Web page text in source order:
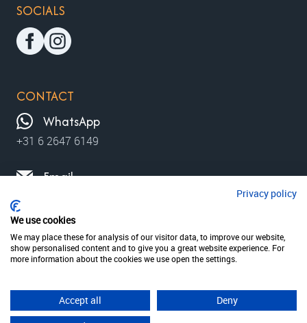
SOCIALS
CONTACT
WhatsApp
+31 6 2647 6149
Email
contact@moviewalks.com
© 2026 MovieWalks // MovieMapp bvPrivacy policy
Privacy policy
We use cookies
We may place these for analysis of our visitor data, to improve our website,
show personalised content and to give you a great website experience. For
more information about the cookies we use open the settings.
Accept all
Deny